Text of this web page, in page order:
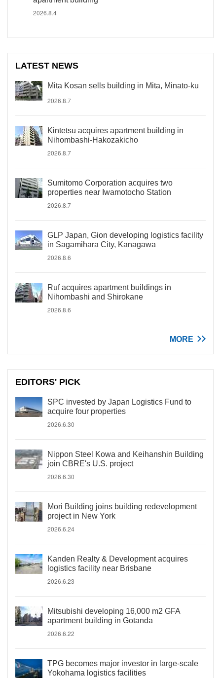
2026.8.4
LATEST NEWS
Mita Kosan sells building in Mita, Minato-ku
2026.8.7
Kintetsu acquires apartment building in
Nihombashi-Hakozakicho
2026.8.7
Sumitomo Corporation acquires two
properties near Iwamotocho Station
2026.8.7
GLP Japan, Gion developing logistics facility
in Sagamihara City, Kanagawa
2026.8.6
Ruf acquires apartment buildings in
Nihombashi and Shirokane
2026.8.6
MORE
EDITORS' PICK
SPC invested by Japan Logistics Fund to
acquire four properties
2026.6.30
Nippon Steel Kowa and Keihanshin Building
join CBRE's U.S. project
2026.6.30
Mori Building joins building redevelopment
project in New York
2026.6.24
Kanden Realty & Development acquires
logistics facility near Brisbane
2026.6.23
Mitsubishi developing 16,000 m2 GFA
apartment building in Gotanda
2026.6.22
TPG becomes major investor in large-scale
Yokohama logistics facilities